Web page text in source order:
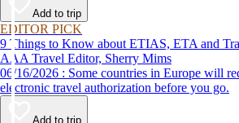
Add to trip
EDITOR PICK
9 Things to Know about ETIAS, ETA and
AAA Travel Editor, Sherry Mims
06/16/2026 : Some countries in Europe will require applying for an
electronic travel authorization before you go.
Add to trip